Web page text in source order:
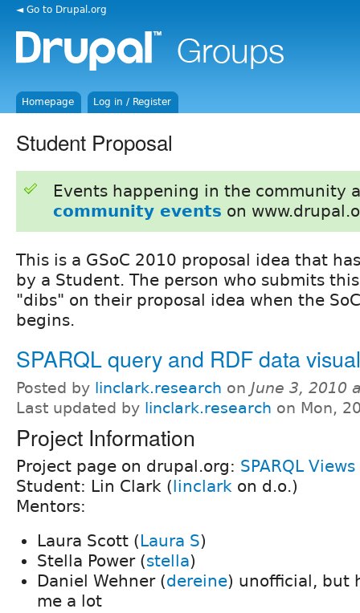
◄ Go to Drupal.org
Homepage Log in / Register
Student Proposal
Events happening in the community
community events on
This is a GSoC 2010 proposal idea that
by a Student. The person who submits
"dibs" on their proposal idea when the
begins.
SPARQL query and RDF data
Posted by linclark.research on June 3, 2010
Last updated by linclark.research on Mon,
Project Information
Project page on drupal.org: SPARQL Views
Student: Lin Clark (linclark on d.o.)
Mentors:
Laura Scott (Laura S)
Stella Power (stella)
Daniel Wehner (dereine) unofficial, but
me a lot